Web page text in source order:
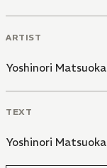
ARTIST
Yoshinori Matsuoka
TEXT
Yoshinori Matsuoka